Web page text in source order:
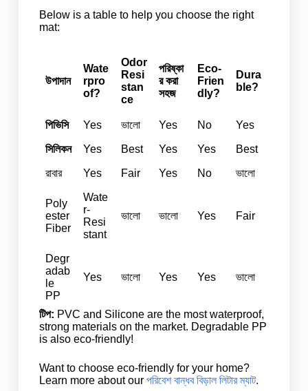
Below is a table to help you choose the right
mat:
উপাদান
Wate
rpro
of?
Odor
Resi
stan
ce
পরিষ্কা
র করা
সহজ
Eco-
Frien
dly?
Dura
ble?
পিভিসি Yes ভালো Yes No Yes
সিলিকন Yes Best Yes Yes Best
রাবার Yes Fair Yes No ভালো
Poly
ester
Fiber
Wate
r-
Resi
stant
ভালো ভালো Yes Fair
Degr
adab
le
PP
Yes ভালো Yes Yes ভালো
টিপ: PVC and Silicone are the most waterproof,
strong materials on the market. Degradable PP
is also eco-friendly!
Want to choose eco-friendly for your home?
Learn more about our পরিবেশ বান্ধব বিড়াল লিটার ম্যাট.